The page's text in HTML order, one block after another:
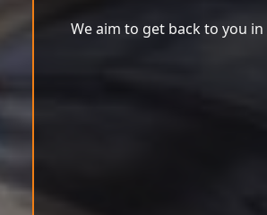
We aim to get back to you in